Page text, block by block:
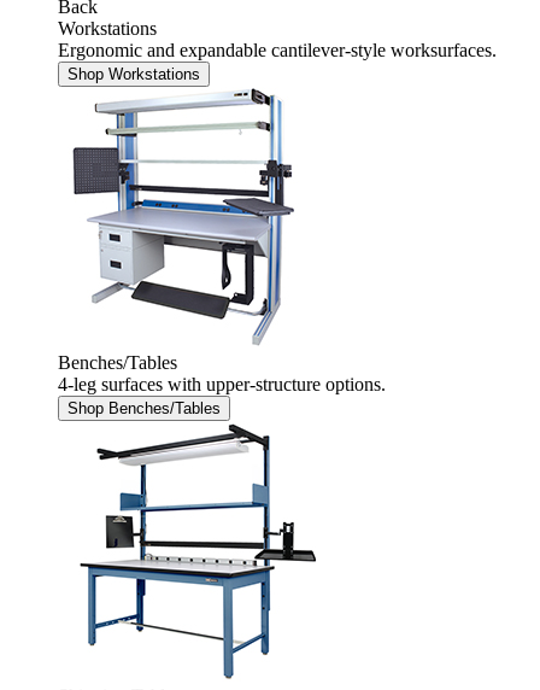
Back
Workstations
Ergonomic and expandable cantilever-style worksurfaces.
Shop Workstations
Benches/Tables
4-leg surfaces with upper-structure options.
Shop Benches/Tables